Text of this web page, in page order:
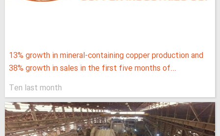
13% growth in mineral-containing copper production and
38% growth in sales in the first five months of...
Ten last month